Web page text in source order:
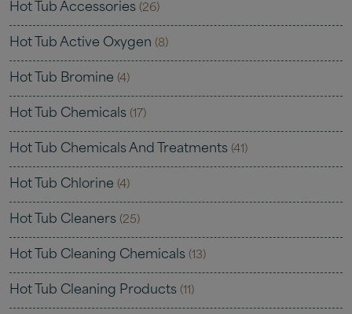
Hot Tub Accessories (26)
Hot Tub Active Oxygen (8)
Hot Tub Bromine (4)
Hot Tub Chemicals (17)
Hot Tub Chemicals And Treatments (41)
Hot Tub Chlorine (4)
Hot Tub Cleaners (25)
Hot Tub Cleaning Chemicals (13)
Hot Tub Cleaning Products (11)